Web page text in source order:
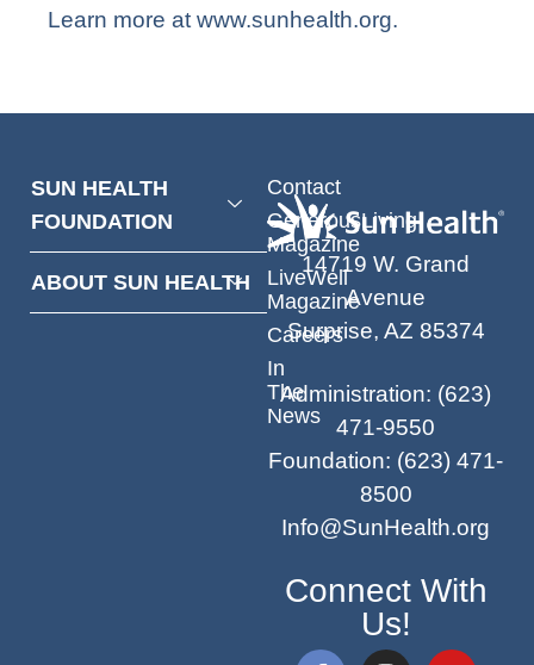
Learn more at www.sunhealth.org.
SUN HEALTH
FOUNDATION
ABOUT SUN HEALTH
Contact
GenerousLiving
Magazine
LiveWell
Magazine
Careers
In
The
News
14719 W. Grand
Avenue
Surprise, AZ 85374
Administration: (623)
471-9550
Foundation: (623) 471-
8500
Info@SunHealth.org
Connect With
Us!